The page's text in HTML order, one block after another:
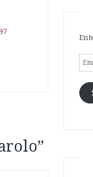
”